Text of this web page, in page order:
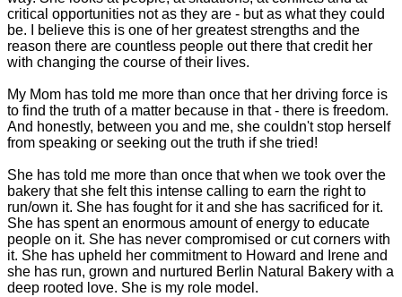
critical opportunities not as they are - but as what they could
be. I believe this is one of her greatest strengths and the
reason there are countless people out there that credit her
with changing the course of their lives.
My Mom has told me more than once that her driving force is
to find the truth of a matter because in that - there is freedom.
And honestly, between you and me, she couldn't stop herself
from speaking or seeking out the truth if she tried!
She has told me more than once that when we took over the
bakery that she felt this intense calling to earn the right to
run/own it. She has fought for it and she has sacrificed for it.
She has spent an enormous amount of energy to educate
people on it. She has never compromised or cut corners with
it. She has upheld her commitment to Howard and Irene and
she has run, grown and nurtured Berlin Natural Bakery with a
deep rooted love. She is my role model.